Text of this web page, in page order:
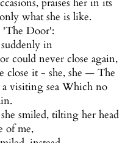
what she is like.
'The Door':
in
could never close again,
close it - she, she — The
visiting sea Which no
smiled, tilting her head
of me,